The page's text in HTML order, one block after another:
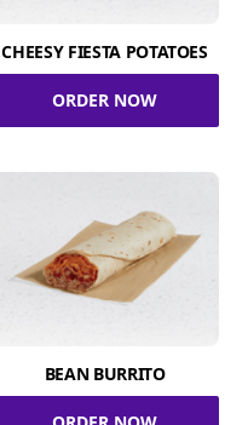
CHEESY FIESTA POTATOES
ORDER NOW
BEAN BURRITO